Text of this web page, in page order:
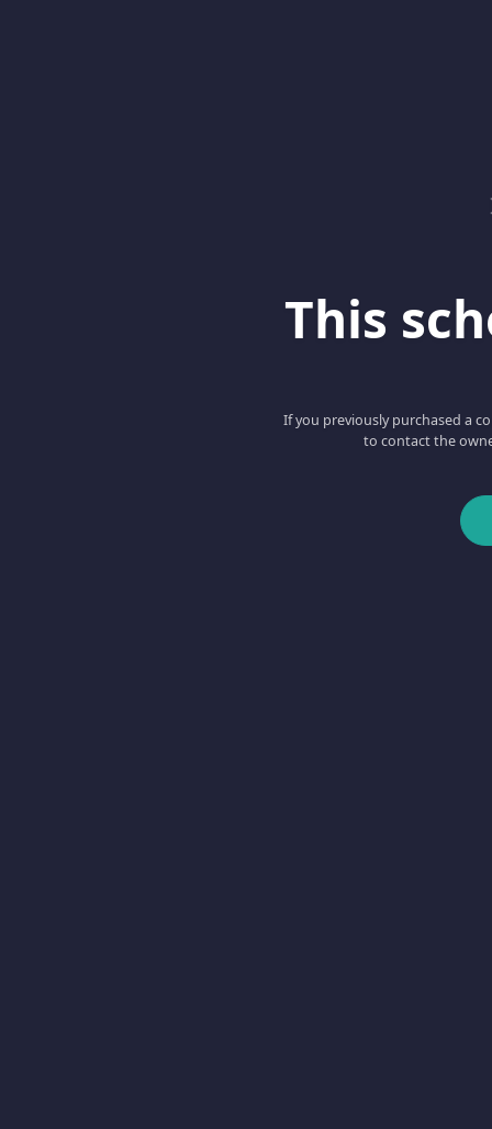
This
If you previously purchased a
to contact the